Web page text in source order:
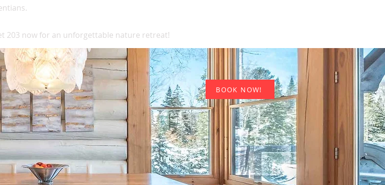
203 now for an unforgettable nature retreat!
BOOK NOW!